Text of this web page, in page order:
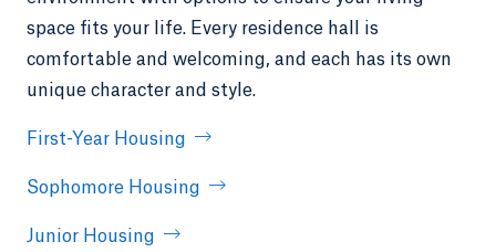
space fits your life. Every residence hall is
comfortable and welcoming, and each has its own
unique character and style.
First-Year Housing
Sophomore Housing
Junior Housing